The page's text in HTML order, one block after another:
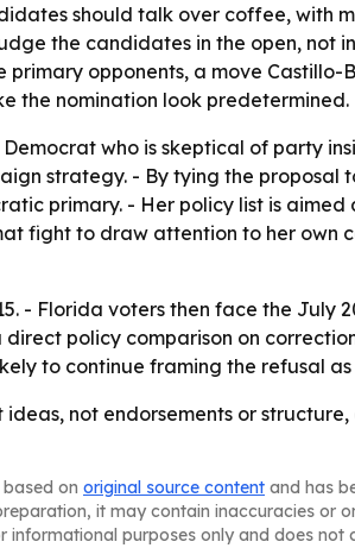
should talk over coffee, with
the candidates in the open, not
opponents, a move Castillo-
the nomination look predetermined.
who is skeptical of party
strategy. - By tying the proposal
primary. - Her policy list is
fight to draw attention to her own
- Florida voters then face the July
policy comparison on
to continue framing the refusal
not endorsements or
on original source content and has
it may contain inaccuracies or
purposes only and does